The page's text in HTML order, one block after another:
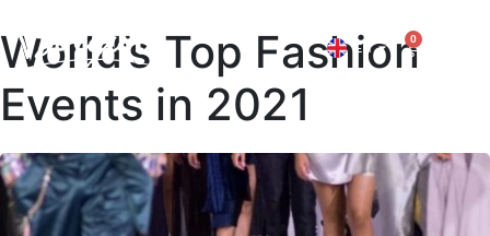
EN
IT
0
World’s Top Fashion
Events in 2021